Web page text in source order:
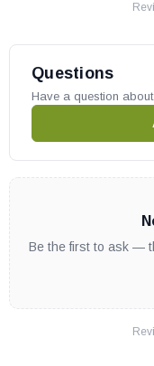
Questions
Have a question
Be the first to ask —